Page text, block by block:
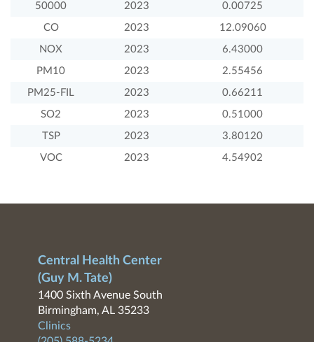
50000 2023 0.00725
CO 2023 12.09060
NOX 2023 6.43000
PM10 2023 2.55456
PM25-FIL 2023 0.66211
SO2 2023 0.51000
TSP 2023 3.80120
VOC 2023 4.54902
Central Health Center
(Guy M. Tate)
1400 Sixth Avenue South
Birmingham, AL 35233
Clinics